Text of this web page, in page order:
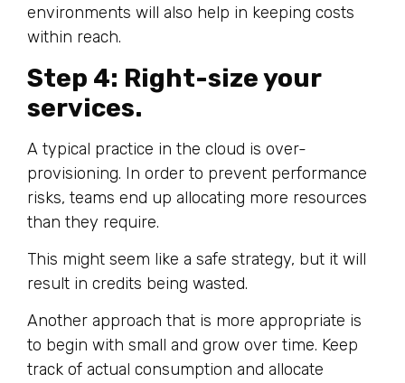
environments will also help in keeping costs
within reach.
Step 4: Right-size your
services.
A typical practice in the cloud is over-
provisioning. In order to prevent performance
risks, teams end up allocating more resources
than they require.
This might seem like a safe strategy, but it will
result in credits being wasted.
Another approach that is more appropriate is
to begin with small and grow over time. Keep
track of actual consumption and allocate